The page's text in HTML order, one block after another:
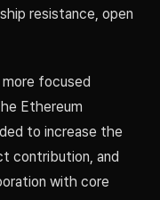
resistance, open
focused
Ethereum
to increase the
contribution, and
with core